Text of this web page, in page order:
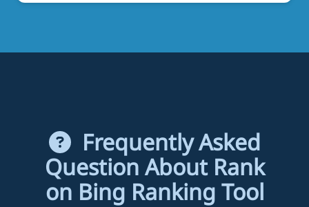
Frequently Asked
Question About Rank
on Bing Ranking Tool